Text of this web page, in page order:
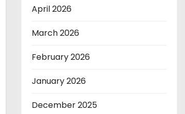
April 2026
March 2026
February 2026
January 2026
December 2025